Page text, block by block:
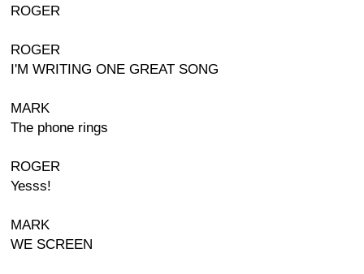
ROGER
ROGER
I'M WRITING ONE GREAT SONG
MARK
The phone rings
ROGER
Yesss!
MARK
WE SCREEN